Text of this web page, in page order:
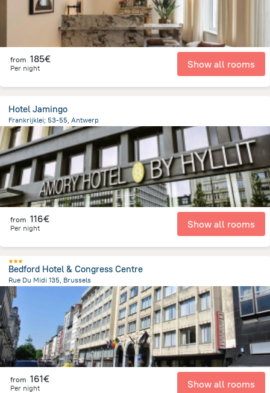
from 185€
Per night Show all rooms
Hotel Jamingo
Frankrijklei; 53-55, Antwerp
1.2 kmfrom the center ofBelgien
from 116€
Per night Show all rooms
Bedford Hotel & Congress Centre
Rue Du Midi 135, Brussels
372.8 m
from the center ofBelgien
from 161€
Per night Show all rooms